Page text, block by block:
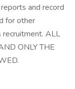
and record
for other
recruitment. ALL
ONLY THE